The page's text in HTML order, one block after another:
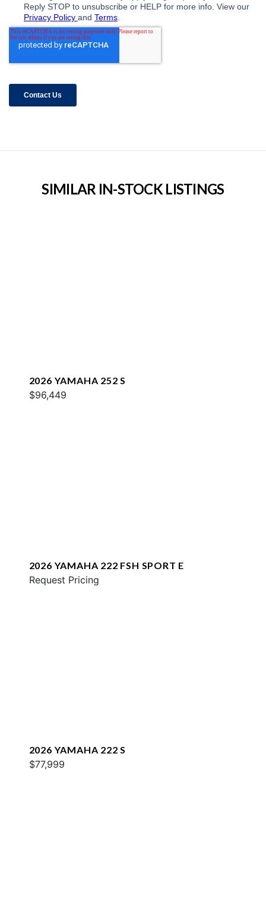
SIMILAR IN-STOCK LISTINGS
2026 YAMAHA 252 S
$96,449
2026 YAMAHA 222 FSH SPORT E
Request Pricing
2026 YAMAHA 222 S
$77,999